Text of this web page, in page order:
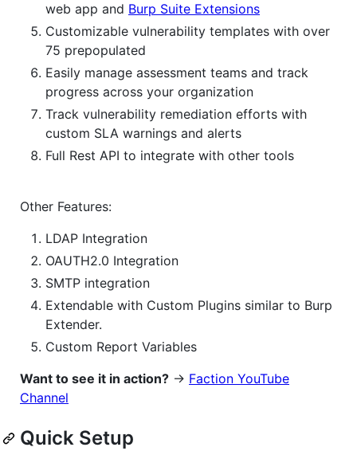
web app and Burp Suite Extensions
Customizable vulnerability templates with over
75 prepopulated
Easily manage assessment teams and track
progress across your organization
Track vulnerability remediation efforts with
custom SLA warnings and alerts
Full Rest API to integrate with other tools
Other Features:
LDAP Integration
OAUTH2.0 Integration
SMTP integration
Extendable with Custom Plugins similar to Burp
Extender.
Custom Report Variables
Want to see it in action? -> Faction YouTube
Channel
Quick Setup